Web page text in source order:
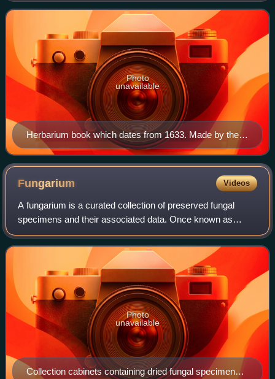
Herbarium book which dates from 1633. Made by the
Flemish Bernardus Wynhouts.
Photo
unavailable
Fungarium Videos
A fungarium is a curated collection of preserved fungal
specimens and their associated data. Once known as
mycological herbaria, these collections provide a
permanent record for scientific research. T
Collection cabinets containing dried fungal specimens
Photo
unavailable